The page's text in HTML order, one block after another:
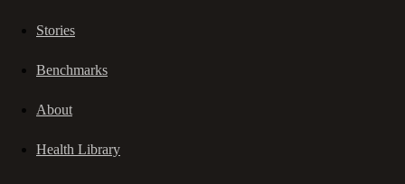
Stories
Benchmarks
About
Health Library